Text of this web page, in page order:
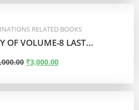
RELATED BOOKS
OF VOLUME-8 LAST…
₹3,000.00
TO CART